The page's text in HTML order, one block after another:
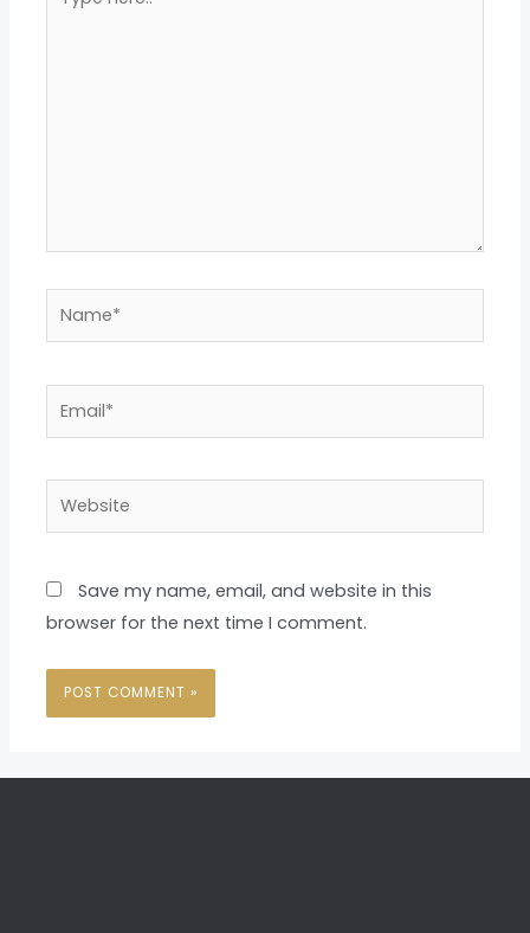
here..
Name*
Website
Save my name, email, and website in this
browser for the next time I comment.